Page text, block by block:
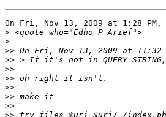
On Fri, Nov 13, 2009 at 1:28 PM,
>
>
>> On Fri, Nov 13, 2009 at 11:32
>>
>>
>>
>>
>>
>>
>>